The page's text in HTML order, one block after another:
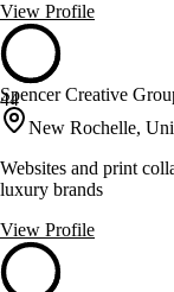
View Profile
44
Spencer Creative
New Rochelle,
Websites and print
luxury brands
View Profile